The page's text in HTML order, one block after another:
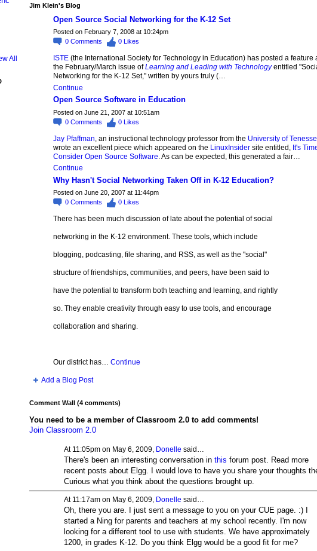
All
Jim Klein's Blog
Open Source Social Networking for the K-12 Set
Posted on February 7, 2008 at 10:24pm
0 Comments 0 Likes
ISTE(the International Society for Technology in Education) has posted a feature
the February/March issue ofLearning and Leading with Technologyentitled
Networking for the K-12 Set," written by yours truly (…
Continue
Open Source Software in Education
Posted on June 21, 2007 at 10:51am
0 Comments 0 Likes
Jay Pfaffman , an instructional technology professor from the University of
wrote an excellent piece which appeared on the LinuxInsidersite entitled, It's
Consider Open Source Software . As can be expected, this generated a fair…
Continue
Why Hasn't Social Networking Taken Off in K-12 Education?
Posted on June 20, 2007 at 11:44pm
0 Comments 0 Likes
There has been much discussion of late about the potential of social
networking in the K-12 environment. These tools, which include
blogging, podcasting, file sharing, and RSS, as well as the "social"
structure of friendships, communities, and peers, have been said to
have the potential to transform both teaching and learning, and rightly
so. They enable creativity through easy to use tools, and encourage
collaboration and sharing.
Our district has… Continue
Add a Blog Post
Comment Wall (4 comments)
You need to be a member of Classroom 2.0 to add comments!
Join Classroom 2.0
At 11:05pm on May 6, 2009, Donelle said…
There's been an interesting conversation in this forum post. Read more
recent posts about Elgg. I would love to have you share your thoughts
Curious what you think about the questions brought up.
At 11:17am on May 6, 2009, Donelle said…
Oh, there you are. I just sent a message to you on your CUE page. :) I
started a Ning for parents and teachers at my school recently. I'm now
looking for a different tool to use with students. We have approximately
1200, in grades K-12. Do you think Elgg would be a good fit for me?